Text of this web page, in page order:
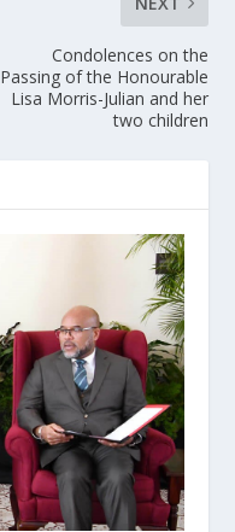
Condolences on the
Passing of the Honourable
Lisa Morris-Julian and her
two children